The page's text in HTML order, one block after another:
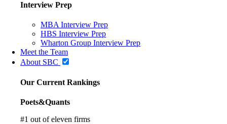
Interview Prep
MBA Interview Prep
HBS Interview Prep
Wharton Group Interview Prep
Meet the Team
About SBC
Our Current Rankings
Poets&Quants
#1 out of eleven firms